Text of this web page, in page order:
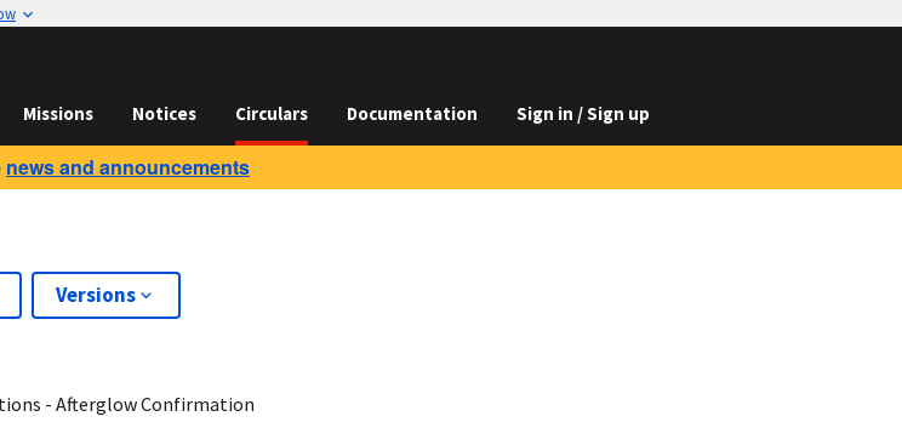
Missions Notices Circulars Documentation Sign in / Sign up
news and announcements
Versions
- Afterglow Confirmation